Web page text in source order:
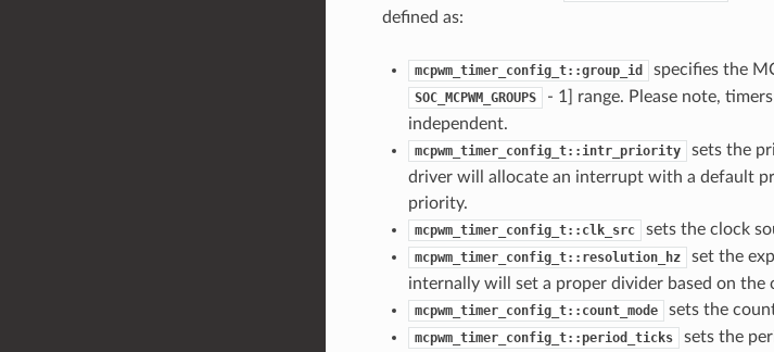
defined as:
mcpwm_timer_config_t::group_id specifies the
SOC_MCPWM_GROUPS
- 1] range. Please note,
independent.
mcpwm_timer_config_t::intr_priority sets the
driver will allocate an interrupt with a default
priority.
mcpwm_timer_config_t::clk_src sets the clock
mcpwm_timer_config_t::resolution_hz
set the
internally will set a proper divider based on the
mcpwm_timer_config_t::count_mode sets the
mcpwm_timer_config_t::period_ticks
sets the